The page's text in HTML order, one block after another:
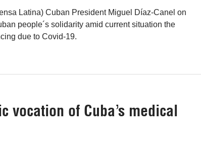
Latina) Cuban President Miguel Díaz-Canel on
people´s solidarity amid current situation the
due to Covid-19.
vocation of Cuba’s medical